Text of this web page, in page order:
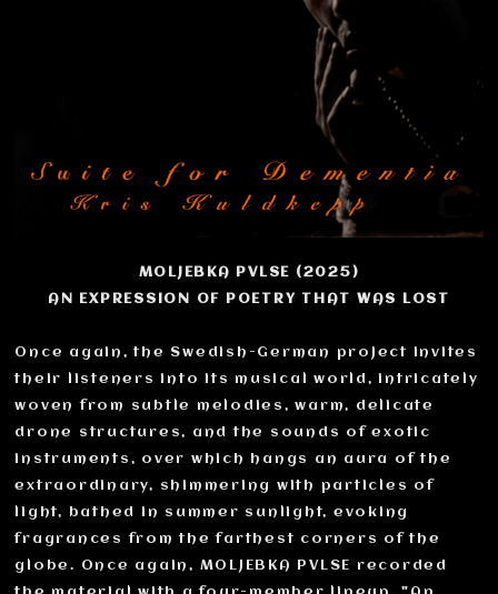
MOLJEBKA PVLSE (2025)
AN EXPRESSION OF POETRY THAT WAS LOST
Once again, the Swedish-German project invites
their listeners into its musical world, intricately
woven from subtle melodies, warm, delicate
drone structures, and the sounds of exotic
instruments, over which hangs an aura of the
extraordinary, shimmering with particles of
light, bathed in summer sunlight, evoking
fragrances from the farthest corners of the
globe. Once again, MOLJEBKA PVLSE recorded